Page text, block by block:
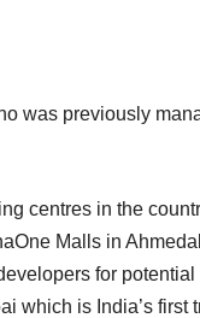
was previously
centres in the
Malls in
for
which is India’s first